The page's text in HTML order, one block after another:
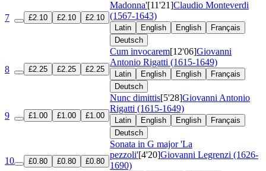
7 £2.10 £2.10 £2.10
Madonna'[11'21]Claudio Monteverdi
(1567-1643)
Latin English English
Français
Deutsch
8 £2.25 £2.25 £2.25
Cum invocarem[12'06]Giovanni
Antonio Rigatti (1615-1649)
Latin English English
Français
Deutsch
9 £1.00 £1.00 £1.00
Nunc dimittis[5'28]Giovanni Antonio
Rigatti (1615-1649)
Latin English English
Français
Deutsch
10 £0.80 £0.80 £0.80
Sonata in G major 'La
pezzoli'[4'20]Giovanni Legrenzi (1626-
1690)